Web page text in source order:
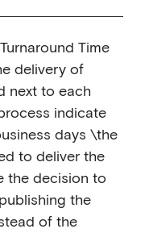
Time
delivery of
next to each
indicate
days \the
to deliver the
the decision to
the
of the